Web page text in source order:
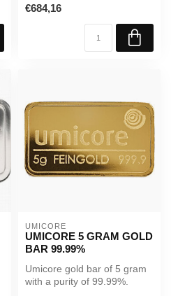
€684,16
UMICORE
UMICORE 5 GRAM GOLD
BAR 99.99%
Umicore gold bar of 5 gram
with a purity of 99.99%.